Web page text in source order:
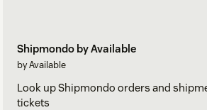
Shipmondo by Available
by Available
Look up Shipmondo orders and
tickets